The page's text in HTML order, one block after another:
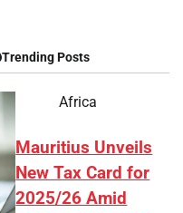
Trending Posts
Africa
Mauritius Unveils
New Tax Card for
2025/26 Amid